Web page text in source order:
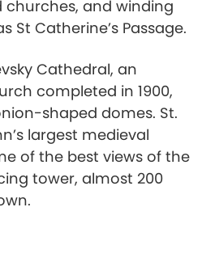
and winding
St Catherine’s Passage.
Cathedral, an
completed in 1900,
shaped domes. St.
largest medieval
of the best views of the
tower, almost 200